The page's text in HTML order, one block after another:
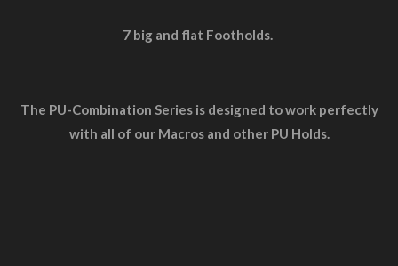
7 big and flat Footholds.
The PU-Combination Series is designed to work perfectly
with all of our Macros and other PU Holds.